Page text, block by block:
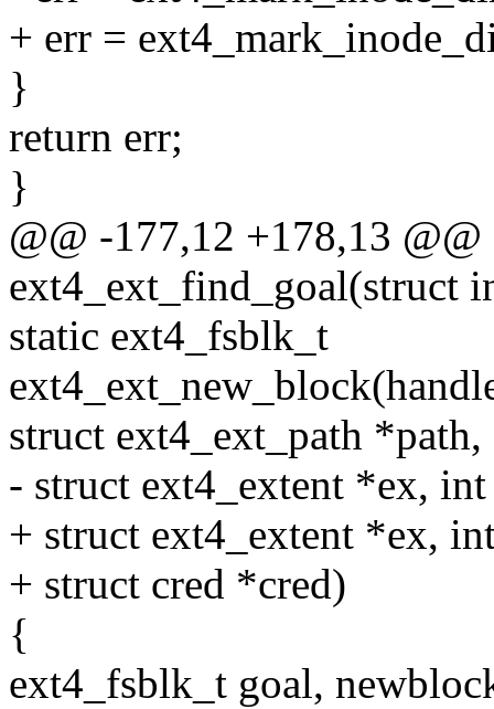
+ err =
}
return err;
}
@@ -177,12 +178,13
ext4_ext_find_goal(struct
static ext4_fsblk_t
struct ext4_ext_path *path,
- struct ext4_extent *ex,
+ struct ext4_extent *ex,
+ struct cred *cred)
{
ext4_fsblk_t goal,